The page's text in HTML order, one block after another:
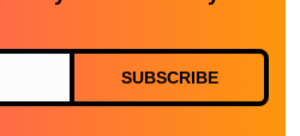
SUBSCRIBE